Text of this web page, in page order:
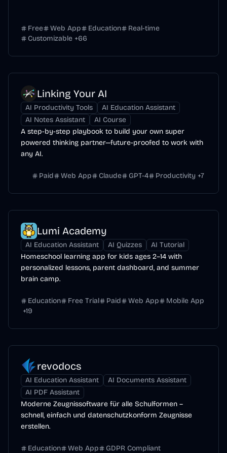
Free Web App Education
Real-time
Customizable +66
Linking Your AI
AI Productivity Tools
AI Education Assistant
AI Notes Assistant
AI Course
A step-by-step playbook to build your own super
powered thinking partner—future-proofed to work with
any AI.
Paid Web App Claude GPT-4 Productivity +7
Lumi Academy
AI Education Assistant AI Quizzes
AI Tutorial
Homeschool learning app for kids ages 2–14 with
personalized lessons, parent dashboard, and summer
brain camp.
Education Free Trial Paid Web App
Mobile App
+19
revodocs
AI Education Assistant
AI Documents Assistant
AI PDF Assistant
Moderne Zeugnissoftware für alle Schulformen –
schnell, einfach und datenschutzkonform Zeugnisse
erstellen.
Education Web App
GDPR Compliant